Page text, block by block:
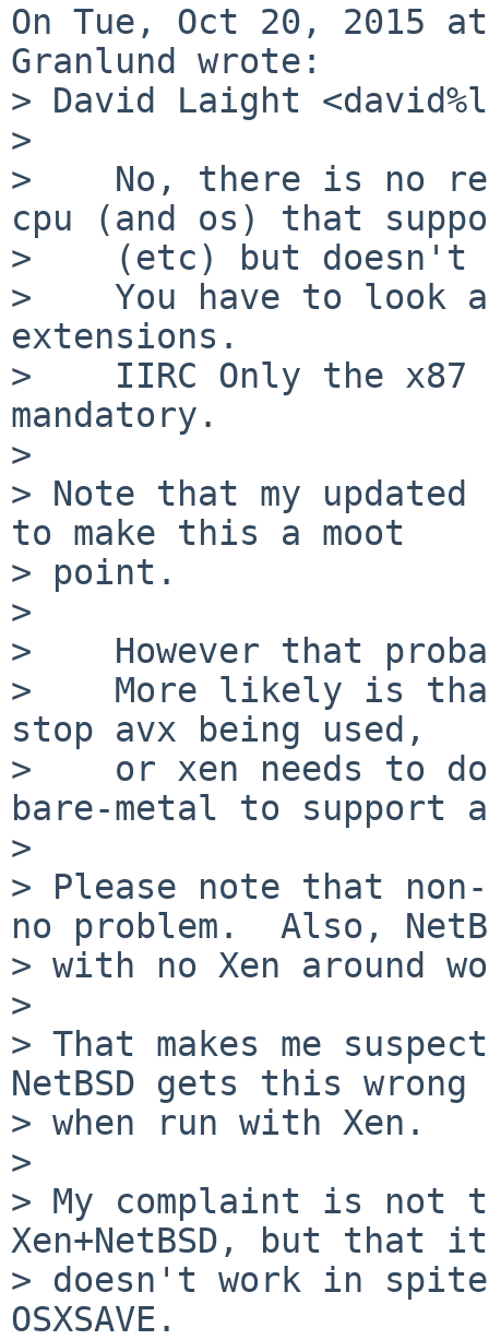
On Tue, Oct 20, 2015
Granlund wrote:
> David Laight
>
>    No, there is no
cpu (and os) that
>    (etc) but doesn't
>    You have to look
extensions.
>    IIRC Only the
mandatory.
>
> Note that my
to make this a moot
> point.
>
>    However that
>    More likely is that
stop avx being used,
>    or xen needs to
bare-metal to support
>
> Please note that non-
no problem.  Also,
> with no Xen around
>
> That makes me
NetBSD gets this wrong
> when run with Xen.
>
> My complaint is not
Xen+NetBSD, but that it
> doesn't work in
OSXSAVE.